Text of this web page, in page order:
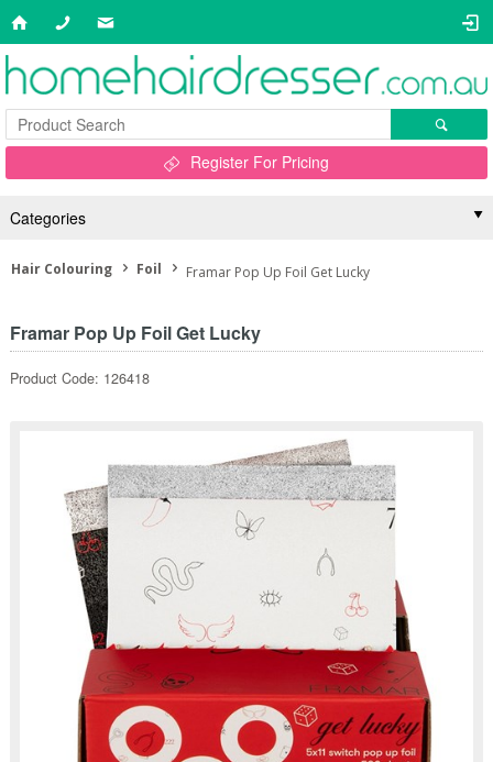
Register For Pricing
Categories
Hair Colouring Foil Framar Pop Up Foil Get Lucky
Framar Pop Up Foil Get Lucky
Product Code: 126418